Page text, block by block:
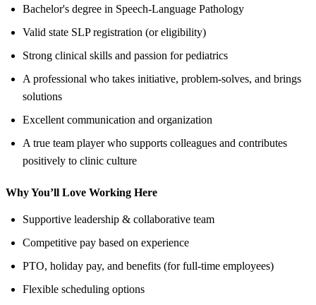
Bachelor's degree in Speech-Language Pathology
Valid state SLP registration (or eligibility)
Strong clinical skills and passion for pediatrics
A professional who takes initiative, problem-solves, and brings
solutions
Excellent communication and organization
A true team player who supports colleagues and contributes
positively to clinic culture
Why You’ll Love Working Here
Supportive leadership & collaborative team
Competitive pay based on experience
PTO, holiday pay, and benefits (for full-time employees)
Flexible scheduling options